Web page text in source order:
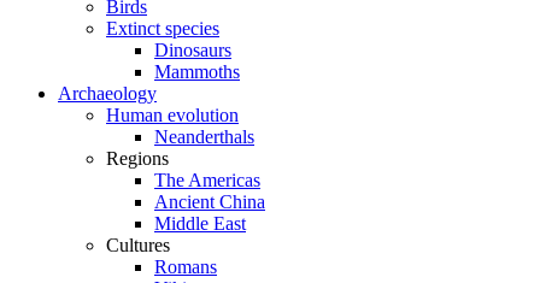
Birds
Extinct species
Dinosaurs
Mammoths
Archaeology
Human evolution
Neanderthals
Regions
The Americas
Ancient China
Middle East
Cultures
Romans